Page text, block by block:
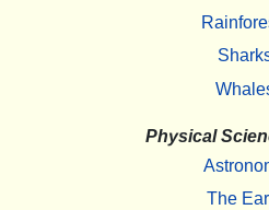
Physical
The